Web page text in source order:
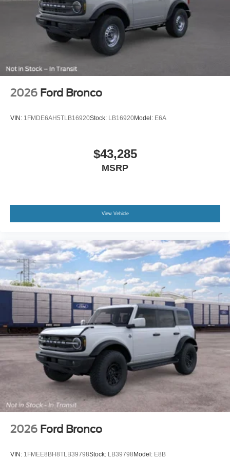
Permanent Locking Hubs
Strut Front Suspension w/Coil Springs
Short And Long Arm Rear Suspension w/Coil Springs
4-Wheel Disc Brakes w/4-Wheel ABS, Front Vented
Control and Electric Parking Brake
Electro-Mechanical Limited Slip Differential
2026 Ford Bronco
VIN: 1FMDE6AH5TLB16920Stock: LB16920Model: E6A
$43,285
MSRP
View Vehicle
2026 Ford Bronco
VIN: 1FMEE8BH8TLB39798Stock: LB39798 Model: E8B